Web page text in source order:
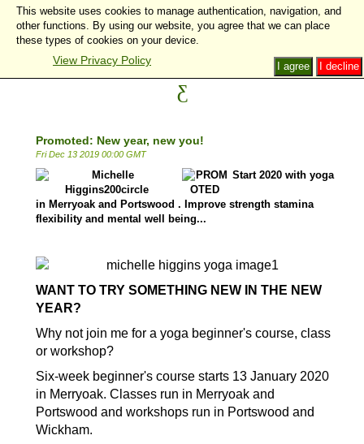
Promoted: New year, new you!
Fri Dec 13 2019 00:00 GMT
Start 2020 with yoga
in Merryoak and Portswood . Improve strength stamina
flexibility and mental well being...
WANT TO TRY SOMETHING NEW IN THE NEW
YEAR?
Why not join me for a yoga beginner's course, class
or workshop?
Six-week beginner's course starts 13 January 2020
in Merryoak. Classes run in Merryoak and
Portswood and workshops run in Portswood and
Wickham.
This website uses cookies to manage authentication, navigation, and
other functions. By using our website, you agree that we can place
these types of cookies on your device.
View Privacy Policy I decline
I agree